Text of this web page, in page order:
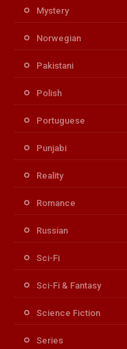
Mystery
Norwegian
Pakistani
Polish
Portuguese
Punjabi
Reality
Romance
Russian
Sci-Fi
Sci-Fi & Fantasy
Science Fiction
Series